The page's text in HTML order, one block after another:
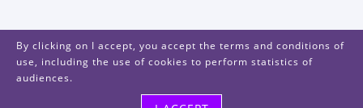
By clicking on I accept, you accept the terms and conditions of
use, including the use of cookies to perform statistics of
audiences.